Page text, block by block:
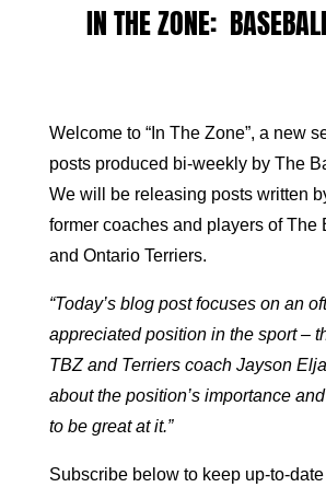
IN THE ZONE:
Welcome to “In The Zone”, a new
posts produced bi-weekly by The
We will be releasing posts written
former coaches and players of The
and Ontario Terriers.
“Today’s blog post focuses on an
appreciated position in the sport –
TBZ and Terriers coach Jayson
about the position’s importance
to be great at it.”
Subscribe below to keep up-to-